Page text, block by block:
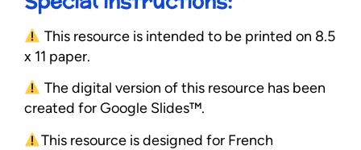
This resource is intended to be printed on 8.5
x 11 paper.
The digital version of this resource has been
created for Google Slides™.
This resource is designed for French